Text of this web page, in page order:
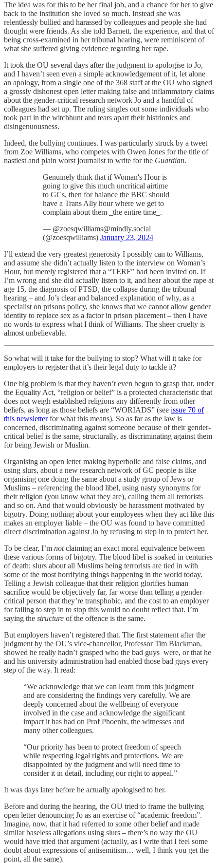
The idea was for this to be her final job, and a chance for her to give
back to the institution she loved so much. Instead she was
relentlessly bullied and harassed by colleagues and people she had
thought were friends. As she told Barnett, the experience, and that of
being cross-examined in her tribunal hearing, were reminiscent of
what she suffered giving evidence regarding her rape.
It took the OU several days after the judgment to apologise to Jo,
and I haven’t seen even a simple acknowledgement of it, let alone
an apology, from a single one of the 368 staff at the OU who signed
a grossly dishonest open letter making false and inflammatory claims
about the gender-critical research network Jo and a handful of
colleagues had set up. The ruling singles out some individuals who
took part in the witchhunt and tears apart their histrionics and
disingenuousness.
Indeed, the bullying continues. I was particularly struck by a tweet
from Zoe Williams, who competes with Owen Jones for the title of
nastiest and plain worst journalist to write for the Guardian.
Genuinely think that if Woman's Hour is
going to give this much uncritical airtime
to GCs, then for balance the BBC should
have a Trans Ally hour where we get to
complain about them _the entire time_.
— @zoesqwilliams@mindly.social
(@zoesqwilliams) January 23, 2024
I’ll extend the very greatest generosity I possibly can to Williams,
and assume she didn’t actually listen to the interview on Woman’s
Hour, but merely registered that a “TERF” had been invited on. If
I’m wrong and she did actually listen to it, and hear about the rape at
age 15, the diagnosis of PTSD, the collapse during the tribunal
hearing – and Jo’s clear and balanced explanation of why, as a
specialist on prisons policy, she knows that we cannot allow gender
identity to replace sex as a factor in prison placement – then I have
no words to express what I think of Williams. The sheer cruelty is
almost unbelievable.
So what will it take for the bullying to stop? What will it take for
employers to register that it’s their legal duty to tackle it?
One big problem is that they haven’t even begun to grasp that, under
the Equality Act, “religion or belief” is a protected characteristic that
does not weigh established religions any differently from other
beliefs, as long as those beliefs are “WORIADS” (see issue 70 of
this newsletterfor what this means). So as far as the law is
concerned, discriminating against someone because of their gender-
critical belief is the same, structurally, as discriminating against them
for being Jewish or Muslim.
Organising an open letter making hyperbolic and false claims, and
using slurs, about a new research network of GC people is like
organising one doing the same about a study group of Jews or
Muslims – referencing the blood libel, using nasty synonyms for
their religion (you know what they are), calling them all terrorists
and so on. And that would obviously be harassment motivated by
bigotry. Doing nothing about your employees when they act like this
makes an employer liable – the OU was found to have committed
direct discrimination against Jo by refusing to step in to protect her.
To be clear, I’m notclaiming an exact moral equivalence between
these various forms of bigotry. The blood libel is soaked in centuries
of death; slurs about all Muslims being terrorists are tied in with
some of the most horrifying things happening in the world today.
Telling a Jewish colleague that their religion glorifies human
sacrifice would be objectively far, far worse than telling a gender-
critical person that they’re transphobic, and the cost to an employer
for failing to step in to stop this would no doubt reflect that. I’m
saying the structure of the offence is the same.
But employers haven’t registered that. The first statement after the
judgment by the OU’s vice-chancellor, Professor Tim Blackman,
showed he really hadn’t grasped who the bad guys were, or that he
and his university administration had enabled those bad guys every
step of the way. It read:
“We acknowledge that we can learn from this judgment
and are considering the findings very carefully. We are
deeply concerned about the wellbeing of everyone
involved in the case and acknowledge the significant
impact it has had on Prof Phoenix, the witnesses and
many other colleagues.
“Our priority has been to protect freedom of speech
while respecting legal rights and protections. We are
disappointed by the judgment and will need time to
consider it in detail, including our right to appeal.”
It was days later before he actually apologised to her.
Before and during the hearing, the OU tried to frame the bullying
open letter denouncing Jo as an exercise of “academic freedom”.
Imagine, now, that it had referred to some other belief and made
similar baseless allegations using slurs – there’s no way the OU
would have tried that argument (actually, as I write that I feel some
doubt about expressions of antisemitism… well, I think you get the
point, all the same).